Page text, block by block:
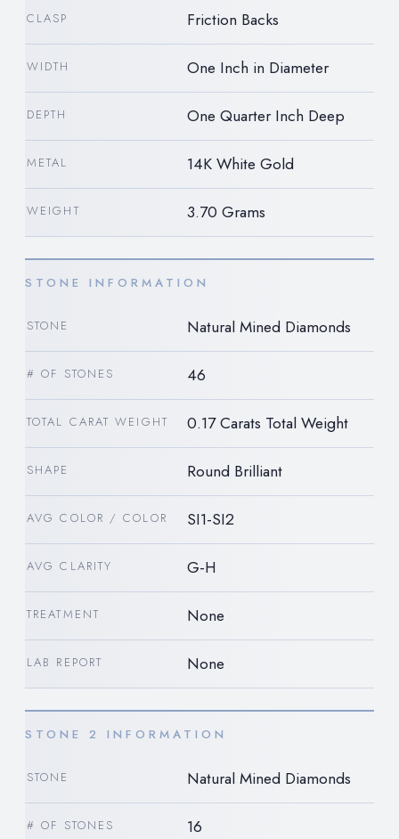
CLASP Friction Backs
WIDTH One Inch in Diameter
DEPTH One Quarter Inch Deep
METAL 14K White Gold
WEIGHT 3.70 Grams
STONE INFORMATION
STONE Natural Mined Diamonds
# OF STONES 46
TOTAL CARAT WEIGHT 0.17 Carats Total Weight
SHAPE Round Brilliant
AVG COLOR / COLOR SI1-SI2
AVG CLARITY G-H
TREATMENT None
LAB REPORT None
STONE 2 INFORMATION
STONE Natural Mined Diamonds
# OF STONES 16